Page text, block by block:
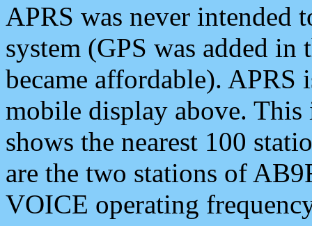
APRS was never intended
system (GPS was added
became affordable). APRS
mobile display above.
shows the nearest 100
are the two stations of
VOICE operating